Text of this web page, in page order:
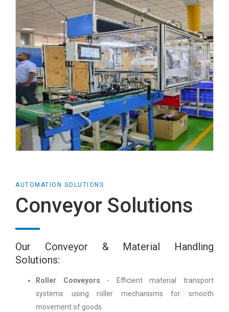
AUTOMATION SOLUTIONS
Conveyor Solutions
Our Conveyor & Material Handling
Solutions:
Roller Conveyors - Efficient material transport
systems using roller mechanisms for smooth
movement of goods